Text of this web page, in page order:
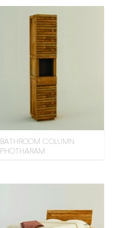
BATHROOM COLUMN
PHOTHARAM